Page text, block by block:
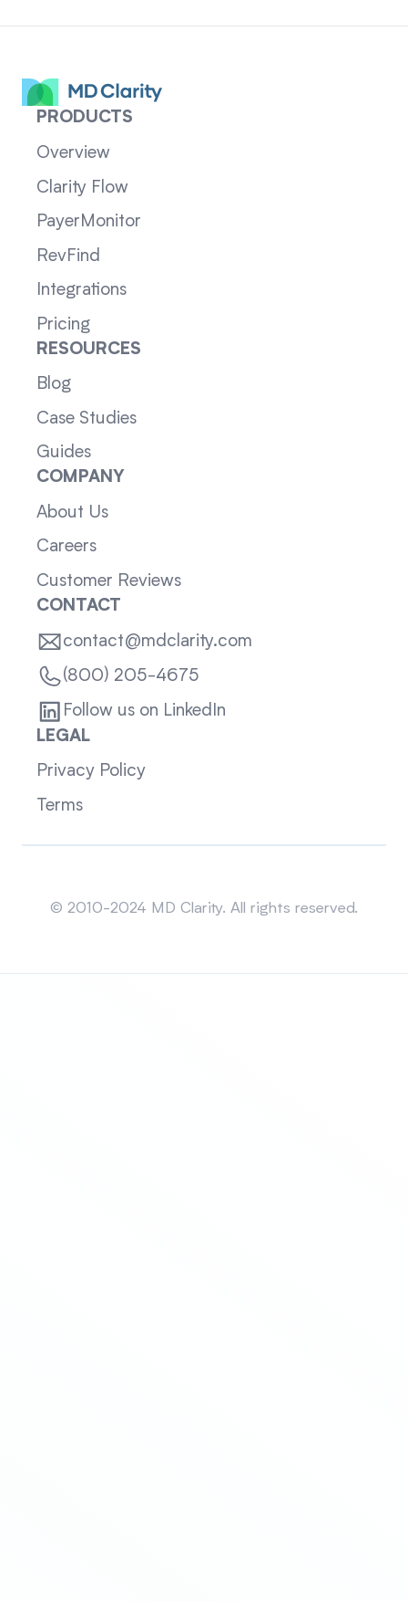
PRODUCTS
Overview
Clarity Flow
PayerMonitor
RevFind
Integrations
Pricing
RESOURCES
Blog
Case Studies
Guides
COMPANY
About Us
Careers
Customer Reviews
CONTACT
contact@mdclarity.com
(800) 205-4675
Follow us on LinkedIn
LEGAL
Privacy Policy
Terms
© 2010-2024 MD Clarity. All rights reserved.